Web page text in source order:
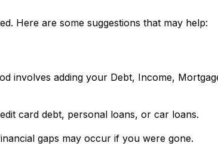
Here are some suggestions that may help:
involves adding your Debt, Income,
card debt, personal loans, or car loans.
gaps may occur if you were gone.